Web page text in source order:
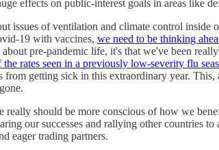
effects on public-interest goals in areas like
issues of ventilation and climate control inside
19 with vaccines, we need to be thinking
pre-pandemic life, it's that we've been
the rates seen in a previously low-severity flu
getting sick in this extraordinary year.
should be more conscious of how we
our successes and rallying other
eager trading partners.